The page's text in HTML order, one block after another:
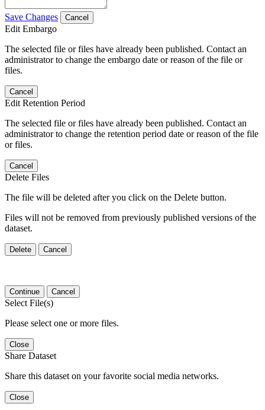
Save Changes Cancel
Edit Embargo
The selected file or files have already been published. Contact an
administrator to change the embargo date or reason of the file or
files.
Cancel
Edit Retention Period
The selected file or files have already been published. Contact an
administrator to change the retention period date or reason of the file
or files.
Cancel
Delete Files
The file will be deleted after you click on the Delete button.
Files will not be removed from previously published versions of the
dataset.
Delete Cancel
Continue Cancel
Select File(s)
Please select one or more files.
Close
Share Dataset
Share this dataset on your favorite social media networks.
Close